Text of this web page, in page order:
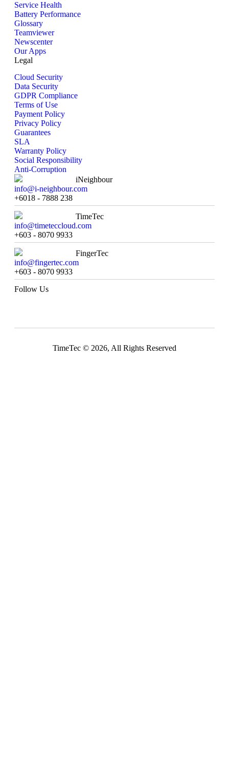
Service Health
Battery Performance
Glossary
Teamviewer
Newscenter
Our Apps
Legal
Cloud Security
Data Security
GDPR Compliance
Terms of Use
Payment Policy
Privacy Policy
Guarantees
SLA
Warranty Policy
Social Responsibility
Anti-Corruption
iNeighbour
info@i-neighbour.com
+6018 - 7888 238
TimeTec
info@timeteccloud.com
+603 - 8070 9933
FingerTec
info@fingertec.com
+603 - 8070 9933
Follow Us
TimeTec © 2026, All Rights Reserved